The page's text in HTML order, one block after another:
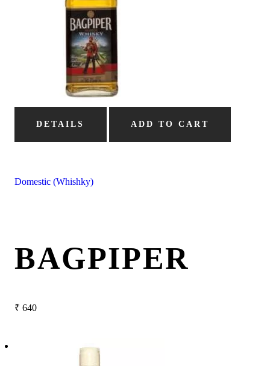
DETAILS ADD TO CART
Domestic (Whishky)
BAGPIPER
₹ 640